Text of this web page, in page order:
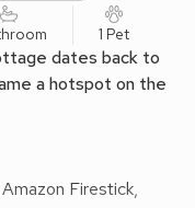
1 Pet
dates back to
a hotspot on the
Firestick,